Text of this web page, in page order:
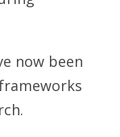
now been